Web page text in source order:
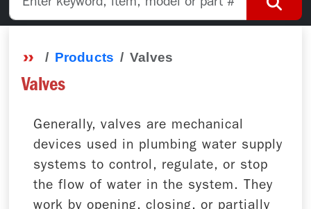
Products Valves
Valves
Generally, valves are mechanical
devices used in plumbing water supply
systems to control, regulate, or stop
the flow of water in the system. They